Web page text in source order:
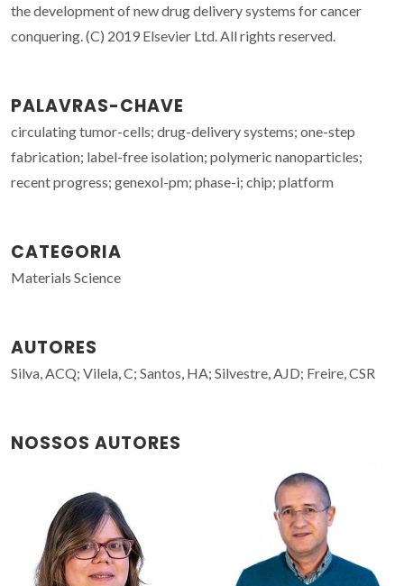
the development of new drug delivery systems for cancer
conquering. (C) 2019 Elsevier Ltd. All rights reserved.
PALAVRAS-CHAVE
circulating tumor-cells; drug-delivery systems; one-step
fabrication; label-free isolation; polymeric nanoparticles;
recent progress; genexol-pm; phase-i; chip; platform
CATEGORIA
Materials Science
AUTORES
Silva, ACQ; Vilela, C; Santos, HA; Silvestre, AJD; Freire, CSR
NOSSOS AUTORES